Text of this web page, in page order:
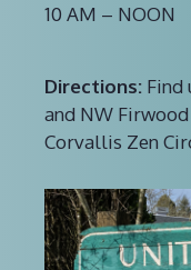
10 AM – NOON
Directions: Find
and NW
Corvallis Zen